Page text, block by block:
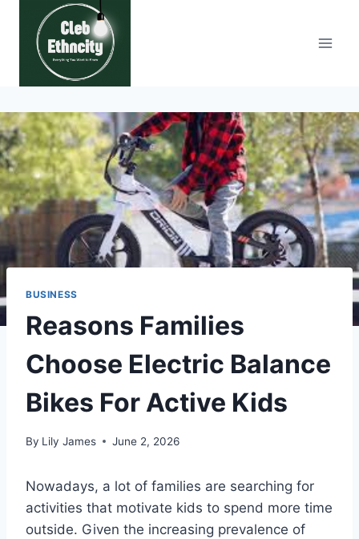
content
BUSINESS
Reasons Families
Choose Electric Balance
Bikes For Active Kids
By Lily James June 2, 2026
Nowadays, a lot of families are searching for
activities that motivate kids to spend more time
outside. Given the increasing prevalence of